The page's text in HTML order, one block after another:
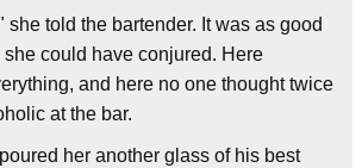
she told the bartender. It was as good
could have conjured. Here
and here no one thought twice
at the bar.
her another glass of his best